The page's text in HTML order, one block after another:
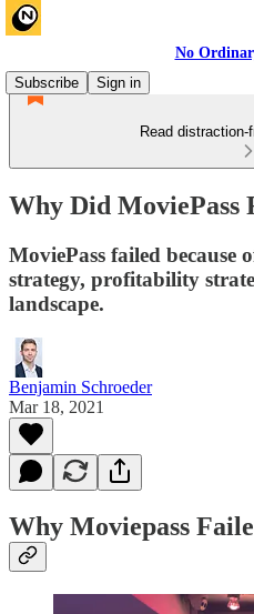
No
Subscribe
Sign in
Read
Why Did MoviePass
MoviePass failed because
strategy, profitability
landscape.
Benjamin Schroeder
Mar 18, 2021
Why Moviepass